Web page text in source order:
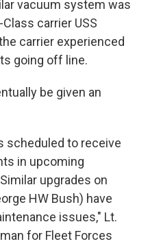
vacuum system was
carrier USS
carrier experienced
going off line.
be given an
scheduled to receive
in upcoming
upgrades on
HW Bush) have
issues," Lt.
for Fleet Forces